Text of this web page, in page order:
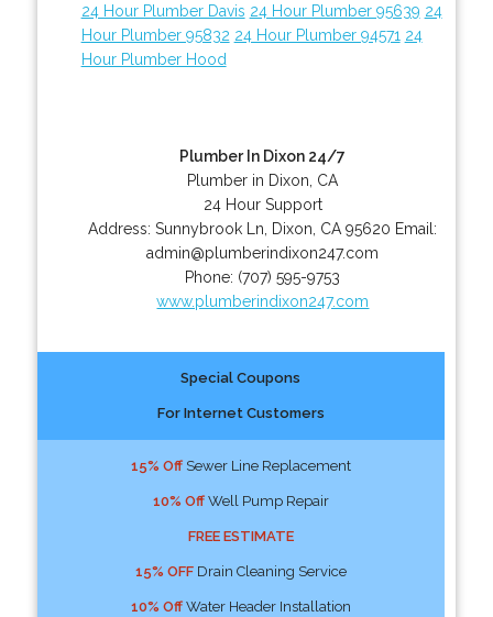
24 Hour Plumber Davis 24 Hour Plumber 95639 24
Hour Plumber 95832 24 Hour Plumber 94571 24
Hour Plumber Hood
Plumber In Dixon 24/7
Plumber in Dixon, CA
24 Hour Support
Address:Sunnybrook Ln Dixon CA 95620 Email:
admin@plumberindixon247.com
Phone: (707) 595-9753
www.plumberindixon247.com
Special Coupons
For Internet Customers
15% OffSewer Line Replacement
10% OffWell Pump Repair
FREE ESTIMATE
15% OFFDrain Cleaning Service
10% OffWater Header Installation